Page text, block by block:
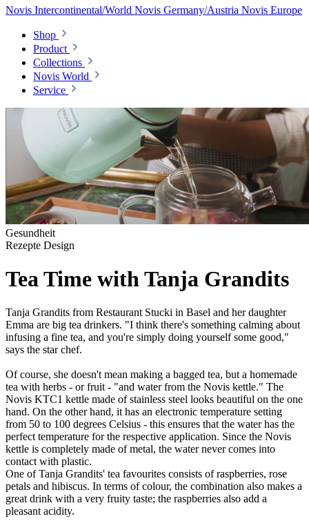
Novis Intercontinental/World Novis Germany/Austria Novis Europe
Shop
Product
Collections
Novis World
Service
Gesundheit
Rezepte Design
Tea Time with Tanja Grandits
Tanja Grandits from Restaurant Stucki in Basel and her daughter
Emma are big tea drinkers. "I think there's something calming about
infusing a fine tea, and you're simply doing yourself some good,"
says the star chef.
Of course, she doesn't mean making a bagged tea, but a homemade
tea with herbs - or fruit - "and water from the Novis kettle." The
Novis KTC1 kettle made of stainless steel looks beautiful on the one
hand. On the other hand, it has an electronic temperature setting
from 50 to 100 degrees Celsius - this ensures that the water has the
perfect temperature for the respective application. Since the Novis
kettle is completely made of metal, the water never comes into
contact with plastic.
One of Tanja Grandits' tea favourites consists of raspberries, rose
petals and hibiscus. In terms of colour, the combination also makes a
great drink with a very fruity taste; the raspberries also add a
pleasant acidity.